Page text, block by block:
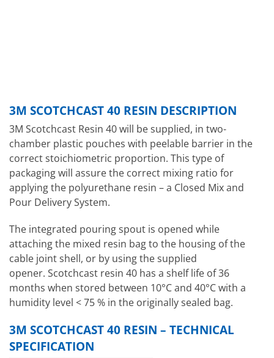
3M SCOTCHCAST 40 RESIN DESCRIPTION
3M Scotchcast Resin 40 will be supplied, in two-
chamber plastic pouches with peelable barrier in the
correct stoichiometric proportion. This type of
packaging will assure the correct mixing ratio for
applying the polyurethane resin – a Closed Mix and
Pour Delivery System.
The integrated pouring spout is opened while
attaching the mixed resin bag to the housing of the
cable joint shell, or by using the supplied
opener. Scotchcast resin 40 has a shelf life of 36
months when stored between 10°C and 40°C with a
humidity level < 75 % in the originally sealed bag.
3M SCOTCHCAST 40 RESIN – TECHNICAL
SPECIFICATION